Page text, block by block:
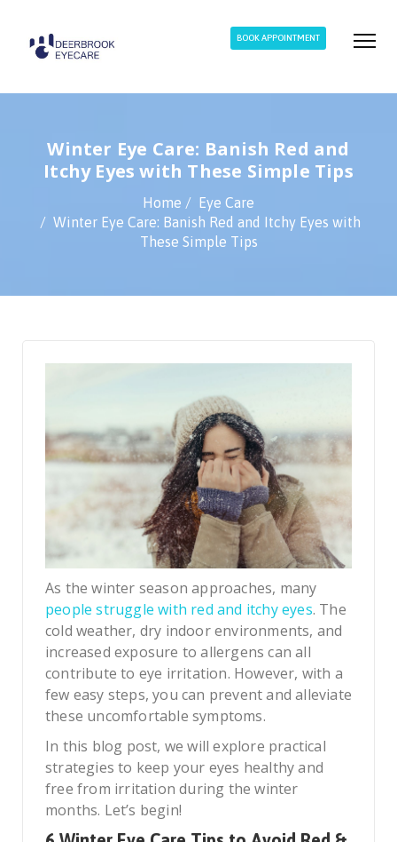
BOOK APPOINTMENT
Winter Eye Care: Banish Red and
Itchy Eyes with These Simple Tips
Home
Eye Care
Winter Eye Care: Banish Red and Itchy Eyes with
These Simple Tips
As the winter season approaches, many
people struggle with red and itchy eyes. The
cold weather, dry indoor environments, and
increased exposure to allergens can all
contribute to eye irritation. However, with a
few easy steps, you can prevent and alleviate
these uncomfortable symptoms.
In this blog post, we will explore practical
strategies to keep your eyes healthy and
free from irritation during the winter
months. Let’s begin!